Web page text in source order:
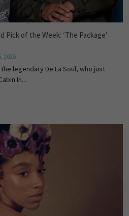
of the Week: ‘The Package’
2025
legendary De La Soul, who just
In...